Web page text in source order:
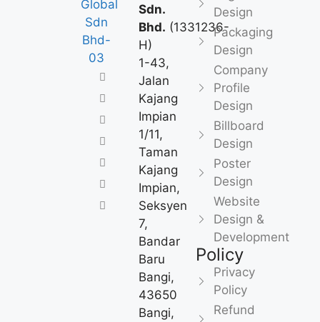
Sdn.
Bhd. (1331236-
H)
1-43,
Jalan
Kajang
Impian
1/11,
Taman
Kajang
Impian,
Seksyen
7,
Bandar
Baru
Bangi,
43650
Bangi,
Design
Packaging
Design
Company
Profile
Design
Billboard
Design
Poster
Design
Website
Design &
Development
Policy
Privacy
Policy
Refund